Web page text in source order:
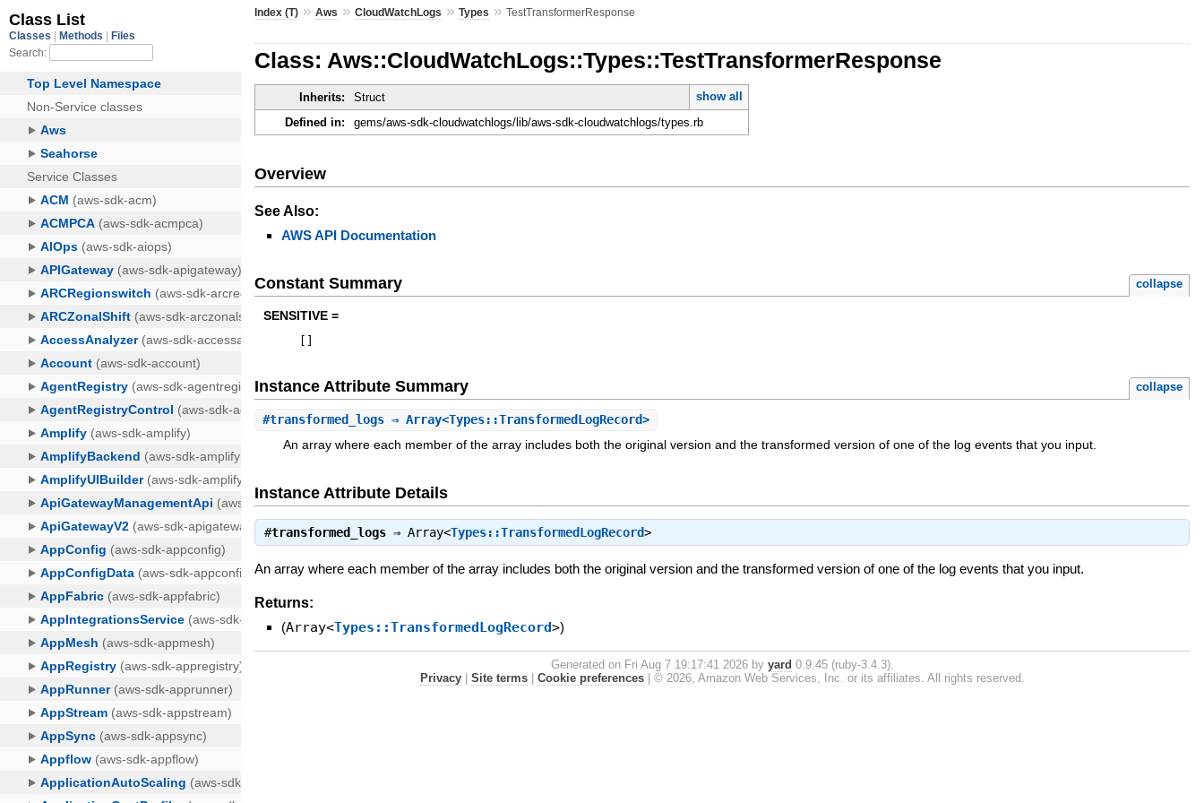
Index (T) »Aws »CloudWatchLogs »Types »TestTransformerResponse
Class: Aws::CloudWatchLogs::Types::TestTransformerResponse
Inherits: Struct
show all
Defined in:
gems/aws-sdk-cloudwatchlogs/lib/aws-sdk-cloudwatchlogs/types.rb
Overview
See Also:
AWS API Documentation
Constant Summary collapse
SENSITIVE =
Instance Attribute Summary collapse
#transformed_logs ⇒ Array<Types::TransformedLogRecord>
An array where each member of the array includes both the original version and the transformed version of one of the log events that you input.
Instance Attribute Details
#transformed_logs ⇒Array<Types::TransformedLogRecord>
An array where each member of the array includes both the original version and the transformed version of one of the log events that you input.
Returns:
(Array<Types::TransformedLogRecord>)
Generated on Fri Aug 7 19:17:41 2026 by yard 0.9.45 (ruby-3.4.3).
Privacy| Site terms| Cookie preferences| © 2026, Amazon Web Services, Inc. or its affiliates. All rights reserved.